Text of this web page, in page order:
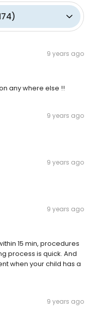
)
9 years ago
any where else !!
9 years ago
9 years ago
9 years ago
15 min, procedures
process is quick. And
when your child has a
9 years ago